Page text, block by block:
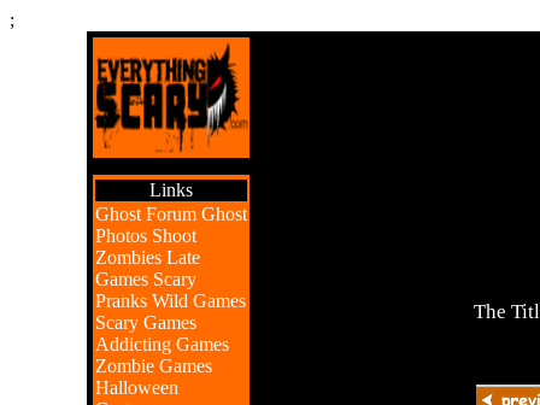
;
Links
Ghost Forum Ghost
Photos Shoot
Zombies Late
Games Scary
Pranks Wild Games
Scary Games
Addicting Games
Zombie Games
Halloween
The